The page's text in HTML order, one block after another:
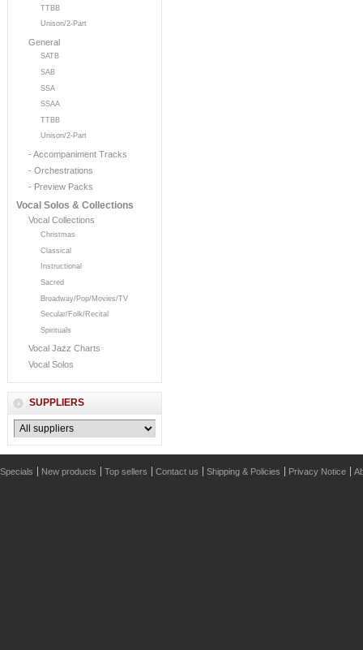
TTBB
Unison/2-Part
General
SATB
SAB
SSA
SSAA
TTBB
Unison/2-Part
- Accompaniment Tracks
- Orchestrations
- Preview Packs
Vocal Solos & Collections
Vocal Collections
Christmas
Classical
Instructional
Sacred
Broadway/Pop/Movies/TV
Secular/Folk/Recital
Spirituals
Vocal Jazz Charts
Vocal Solos
SUPPLIERS
Specials New products Top sellers Contact us Shipping & Policies Privacy Notice